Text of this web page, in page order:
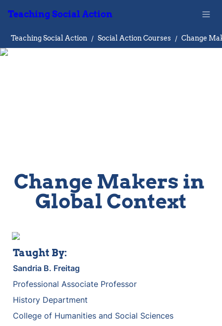
Teaching Social Action
Teaching Social Action / Social Action Courses /
Change Makers in
Global Context
Taught By:
Sandria B. Freitag
Professional Associate Professor
History Department
College of Humanities and Social Sciences